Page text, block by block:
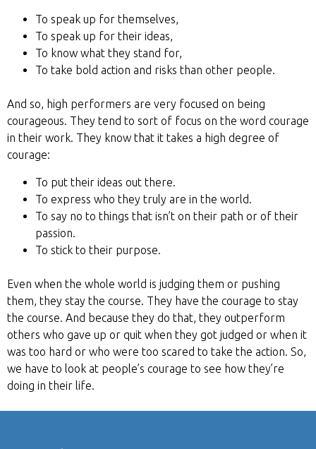
To speak up for themselves,
To speak up for their ideas,
To know what they stand for,
To take bold action and risks than other people.
And so, high performers are very focused on being
courageous. They tend to sort of focus on the word courage
in their work. They know that it takes a high degree of
courage:
To put their ideas out there.
To express who they truly are in the world.
To say no to things that isn’t on their path or of their
passion.
To stick to their purpose.
Even when the whole world is judging them or pushing
them, they stay the course. They have the courage to stay
the course. And because they do that, they outperform
others who gave up or quit when they got judged or when it
was too hard or who were too scared to take the action. So,
we have to look at people’s courage to see how they’re
doing in their life.